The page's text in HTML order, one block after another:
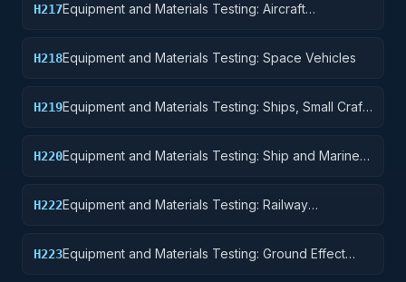
H217Equipment and Materials Testing: Aircraft
H218Equipment and Materials Testing: Space Vehicles
H219Equipment and Materials Testing: Ships, Small Craft,
H220Equipment and Materials Testing: Ship and Marine
H222Equipment and Materials Testing: Railway
H223Equipment and Materials Testing: Ground Effect